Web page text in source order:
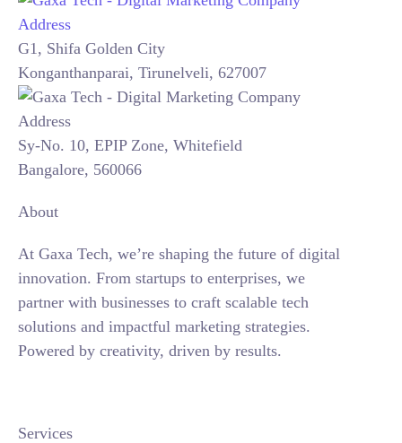
G1, Shifa Golden City
Konganthanparai, Tirunelveli, 627007
Sy-No. 10, EPIP Zone, Whitefield
Bangalore, 560066
About
At Gaxa Tech, we’re shaping the future of digital
innovation. From startups to enterprises, we
partner with businesses to craft scalable tech
solutions and impactful marketing strategies.
Powered by creativity, driven by results.
Services